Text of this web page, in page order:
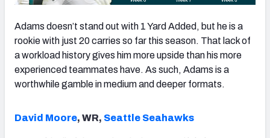
Adams doesn’t stand out with 1 Yard Added, but he is a
rookie with just 20 carries so far this season. That lack of
a workload history gives him more upside than his more
experienced teammates have. As such, Adams is a
worthwhile gamble in medium and deeper formats.
David Moore, WR, Seattle Seahawks